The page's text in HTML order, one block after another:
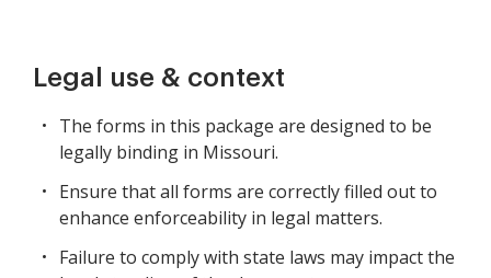
Legal use & context
The forms in this package are designed to be
legally binding in Missouri.
Ensure that all forms are correctly filled out to
enhance enforceability in legal matters.
Failure to comply with state laws may impact the